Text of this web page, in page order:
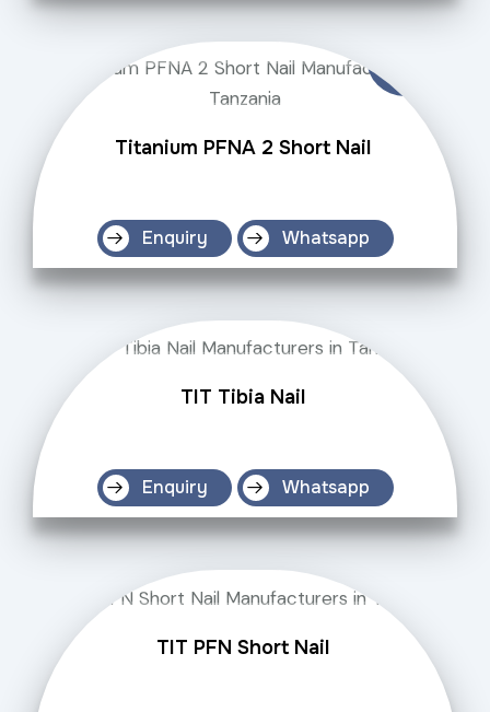
Titanium PFNA 2 Short Nail
Enquiry Whatsapp
TIT Tibia Nail
Enquiry Whatsapp
TIT PFN Short Nail